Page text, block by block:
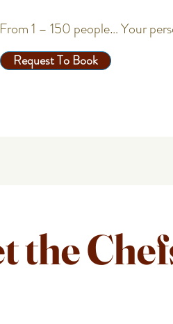
From 1 – 150 people… Your
Request To Book
the